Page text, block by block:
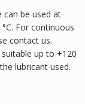
can be used at
For continuous
contact us.
up to +120
lubricant used.